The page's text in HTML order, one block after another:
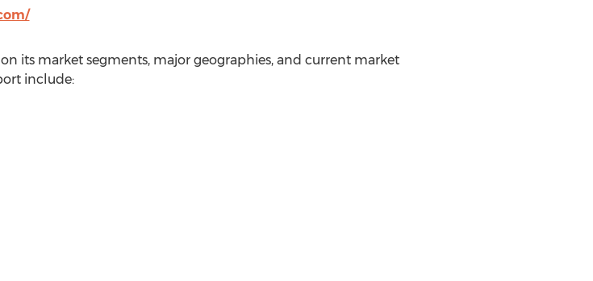
its market segments, major geographies, and current market
include: